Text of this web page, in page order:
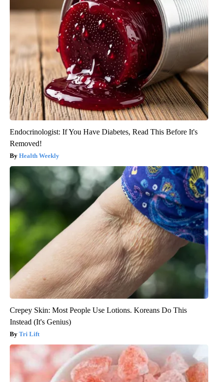
Endocrinologist: If You Have Diabetes, Read This Before It's
Removed!
Health Weekly
Crepey Skin: Most People Use Lotions. Koreans Do This
Instead (It's Genius)
Tri Lift